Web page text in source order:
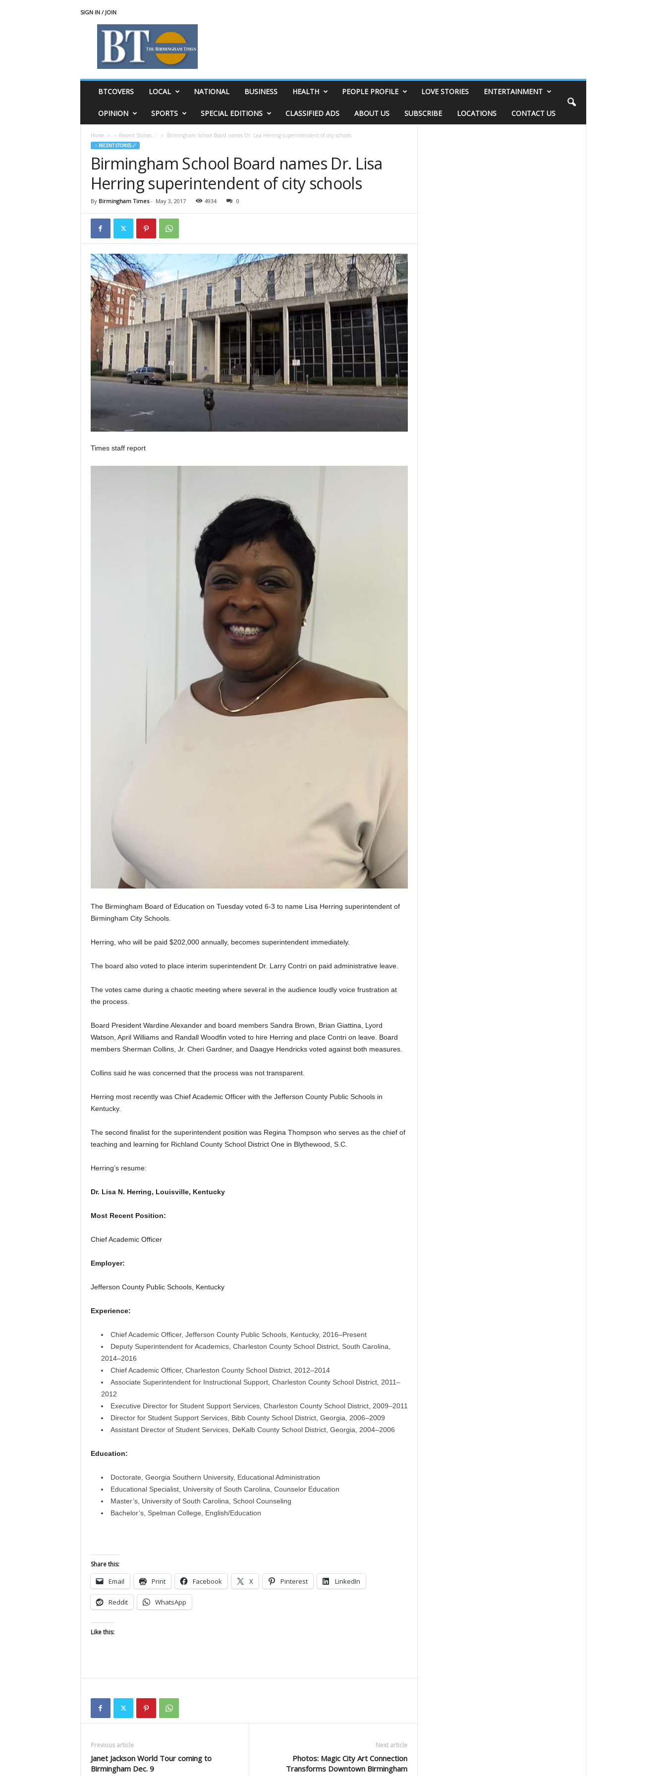
SIGN IN / JOIN
BTCOVERS LOCAL NATIONAL BUSINESS HEALTH PEOPLE PROFILE LOVE STORIES ENTERTAINMENT
OPINION SPORTS SPECIAL EDITIONS CLASSIFIED ADS ABOUT US SUBSCRIBE LOCATIONS CONTACT US
Home ♃ Recent Stories ☄ Birmingham School Board names Dr. Lisa Herring superintendent of city schools
♃ RECENT STORIES ☄
Birmingham School Board names Dr. Lisa
Herring superintendent of city schools
By Birmingham Times- May 3, 2017 4934 0
Times staff report
The Birmingham Board of Education on Tuesday voted 6-3 to name Lisa Herring superintendent of
Birmingham City Schools.
Herring, who will be paid $202,000 annually, becomes superintendent immediately.
The board also voted to place interim superintendent Dr. Larry Contri on paid administrative leave.
The votes came during a chaotic meeting where several in the audience loudly voice frustration at
the process.
Board President Wardine Alexander and board members Sandra Brown, Brian Giattina, Lyord
Watson, April Williams and Randall Woodfin voted to hire Herring and place Contri on leave. Board
members Sherman Collins, Jr. Cheri Gardner, and Daagye Hendricks voted against both measures.
Collins said he was concerned that the process was not transparent.
Herring most recently was Chief Academic Officer with the Jefferson County Public Schools in
Kentucky.
The second finalist for the superintendent position was Regina Thompson who serves as the chief of
teaching and learning for Richland County School District One in Blythewood, S.C.
Herring’s resume:
Dr. Lisa N. Herring, Louisville, Kentucky
Most Recent Position:
Chief Academic Officer
Employer:
Jefferson County Public Schools, Kentucky
Experience:
Chief Academic Officer, Jefferson County Public Schools, Kentucky, 2016–Present
Deputy Superintendent for Academics, Charleston County School District, South Carolina,
2014–2016
Chief Academic Officer, Charleston County School District, 2012–2014
Associate Superintendent for Instructional Support, Charleston County School District, 2011–
2012
Executive Director for Student Support Services, Charleston County School District, 2009–2011
Director for Student Support Services, Bibb County School District, Georgia, 2006–2009
Assistant Director of Student Services, DeKalb County School District, Georgia, 2004–2006
Education:
Doctorate, Georgia Southern University, Educational Administration
Educational Specialist, University of South Carolina, Counselor Education
Master’s, University of South Carolina, School Counseling
Bachelor’s, Spelman College, English/Education
Share this:
Email Print Facebook X Pinterest LinkedIn
Reddit WhatsApp
Like this:
Previous article
Janet Jackson World Tour coming to
Birmingham Dec. 9
Next article
Photos: Magic City Art Connection
Transforms Downtown Birmingham